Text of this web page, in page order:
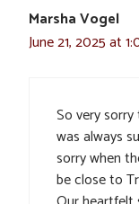
Marsha Vogel
June 21, 2025 at
So very
was always
sorry when
be close to